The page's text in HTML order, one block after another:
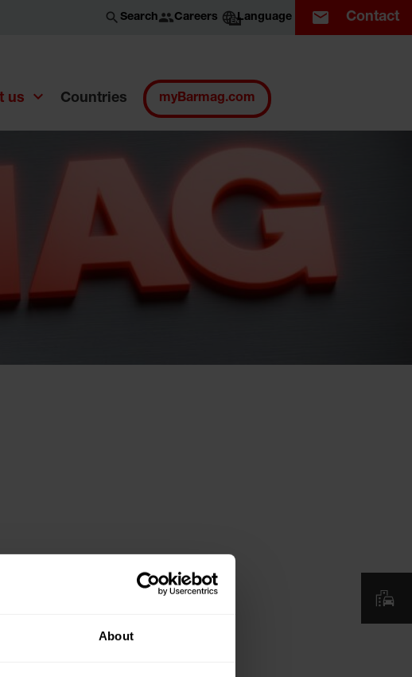
About
Search Careers ENLanguage Contact
us Countries myBarmag.com